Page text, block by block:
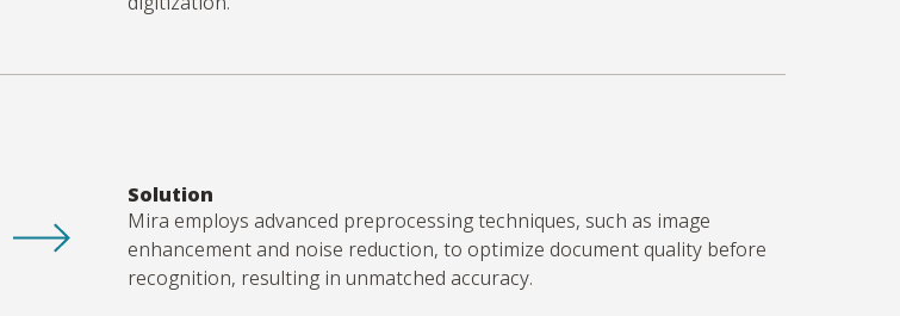
Solution
Mira employs advanced preprocessing techniques, such as image
enhancement and noise reduction, to optimize document quality before
recognition, resulting in unmatched accuracy.